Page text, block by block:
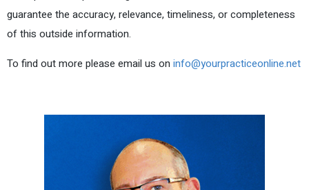
guarantee the accuracy, relevance, timeliness, or completeness
of this outside information.
To find out more please email us on info@yourpracticeonline.net